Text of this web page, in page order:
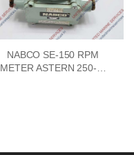
NABCO SE-150 RPM
METER ASTERN 250-0-